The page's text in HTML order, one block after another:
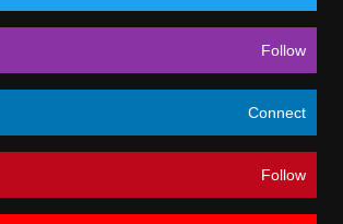
Follow
Connect
Follow